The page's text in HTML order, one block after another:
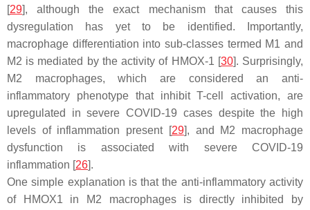
[29], although the exact mechanism that causes this
dysregulation has yet to be identified. Importantly,
macrophage differentiation into sub-classes termed M1 and
M2 is mediated by the activity of HMOX-1 [30]. Surprisingly,
M2 macrophages, which are considered an anti-
inflammatory phenotype that inhibit T-cell activation, are
upregulated in severe COVID-19 cases despite the high
levels of inflammation present [29], and M2 macrophage
dysfunction is associated with severe COVID-19
inflammation [26].
One simple explanation is that the anti-inflammatory activity
of HMOX1 in M2 macrophages is directly inhibited by